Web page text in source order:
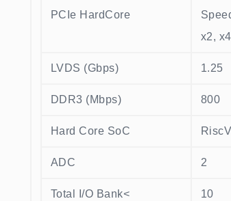
PCIe HardCore
x2,
LVDS (Gbps) 1.25
DDR3 (Mbps) 800
Hard Core SoC
ADC 2
Total I/O Bank< 10